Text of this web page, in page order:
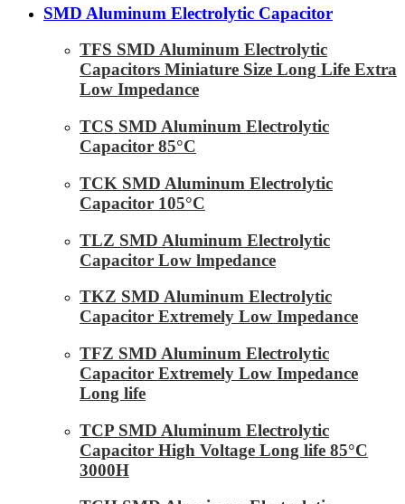
SMD Aluminum Electrolytic Capacitor
TFS SMD Aluminum Electrolytic
Capacitors Miniature Size Long Life Extra
Low Impedance
TCS SMD Aluminum Electrolytic
Capacitor 85°C
TCK SMD Aluminum Electrolytic
Capacitor 105°C
TLZ SMD Aluminum Electrolytic
Capacitor Low lmpedance
TKZ SMD Aluminum Electrolytic
Capacitor Extremely Low Impedance
TFZ SMD Aluminum Electrolytic
Capacitor Extremely Low Impedance
Long life
TCP SMD Aluminum Electrolytic
Capacitor High Voltage Long life 85°C
3000H